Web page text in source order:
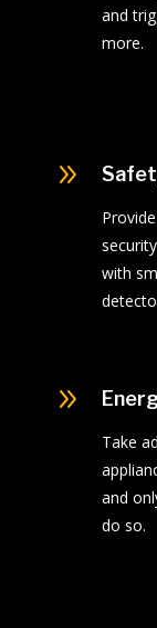
and
more.
9
with
9
Take
and
do so.